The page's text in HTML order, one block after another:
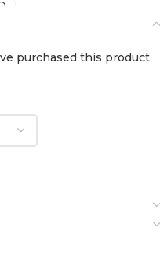
purchased this product